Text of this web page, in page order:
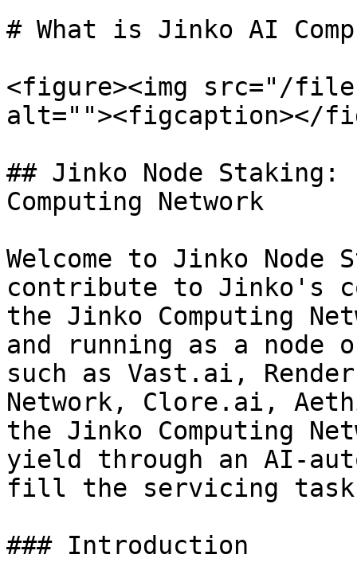
# What is Jinko AI
<figure><img src="/files/
alt=""><figcaption></
## Jinko Node Staking:
Computing Network
Welcome to Jinko Node
contribute to Jinko's
the Jinko Computing
and running as a node
such as Vast.ai,
Network, Clore.ai,
the Jinko Computing
yield through an AI-
fill the servicing
### Introduction